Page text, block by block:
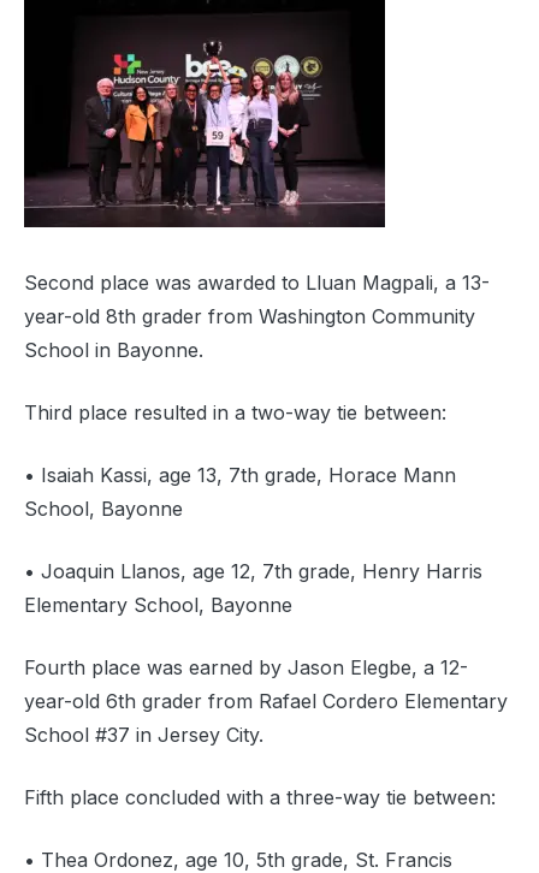
Second place was awarded to Lluan Magpali, a 13-
year-old 8th grader from Washington Community
School in Bayonne.
Third place resulted in a two-way tie between:
• Isaiah Kassi, age 13, 7th grade, Horace Mann
School, Bayonne
• Joaquin Llanos, age 12, 7th grade, Henry Harris
Elementary School, Bayonne
Fourth place was earned by Jason Elegbe, a 12-
year-old 6th grader from Rafael Cordero Elementary
School #37 in Jersey City.
Fifth place concluded with a three-way tie between:
• Thea Ordonez, age 10, 5th grade, St. Francis